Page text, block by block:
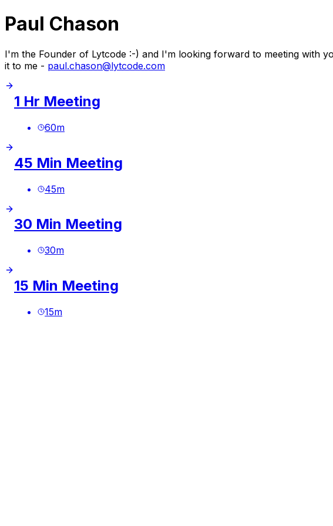
Paul Chason
I'm the Founder of Lytcode :-) and I'm looking forward to meeting with
it to me - paul.chason@lytcode.com
1 Hr Meeting
60m
45 Min Meeting
45m
30 Min Meeting
30m
15 Min Meeting
15m